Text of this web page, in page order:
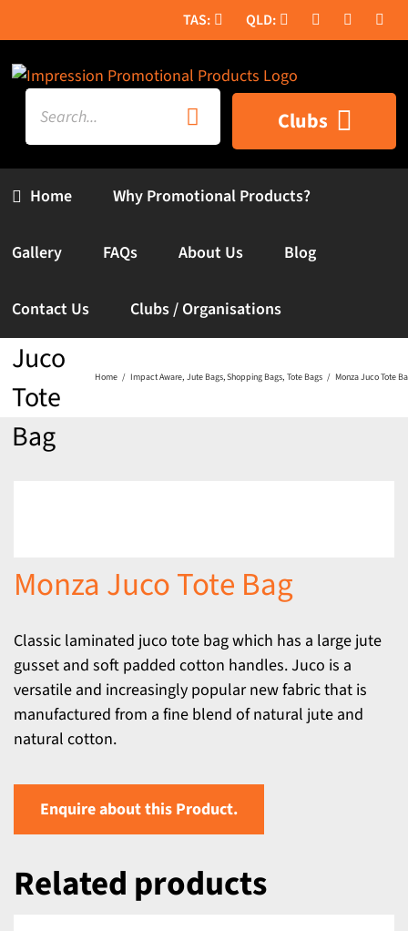
to
content
Search
for:
Home
Clubs
Why Promotional Products?
Gallery FAQs About Us Blog
Contact Us Clubs / Organisations
Monza
Juco
Tote
Bag
Home Impact Aware Jute Bags Shopping Bags Tote Bags Monza Juco Tote
Monza Juco Tote Bag
Classic laminated juco tote bag which has a large jute
gusset and soft padded cotton handles. Juco is a
versatile and increasingly popular new fabric that is
manufactured from a fine blend of natural jute and
natural cotton.
Enquire about this Product.
Related products